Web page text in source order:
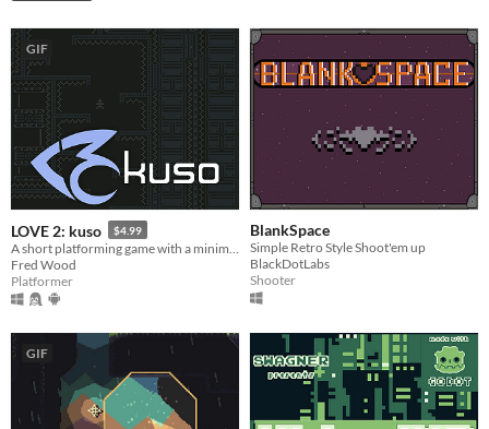
GIF
LOVE 2: kuso $4.99
Fred Wood
Platformer
BlankSpace
Simple Retro Style Shoot'em up
BlackDotLabs
Shooter
GIF